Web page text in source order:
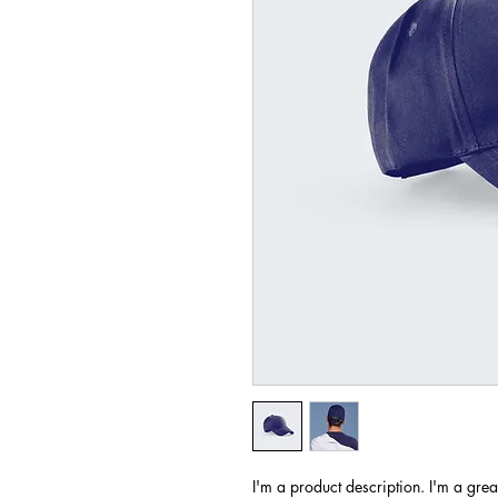
I'm a product description. I'm a